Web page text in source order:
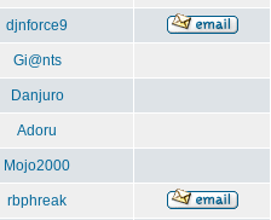
djnforce9
Gi@nts
Danjuro
Adoru
Mojo2000
rbphreak